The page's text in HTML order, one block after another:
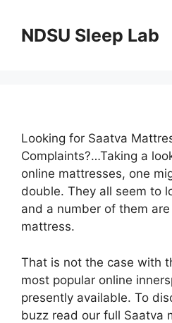
contentNDSU Sleep Lab
Looking for Saatva
Complaints?…Taking a
online mattresses, one
double. They all seem to
and a number of them
mattress.
That is not the case with
most popular online
presently available. To
buzz read our full Saatva